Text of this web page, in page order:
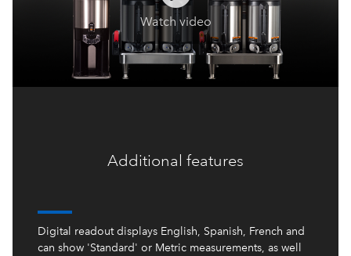
Additional features
Digital readout displays English, Spanish, French and
can show 'Standard' or Metric measurements, as well